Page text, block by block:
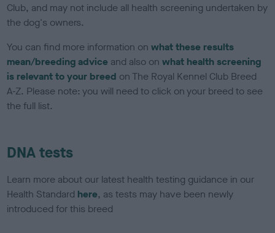
Club, and may not include all health screening undertaken by
the dog's owners.
You can find more information onwhat these results
mean/breeding advice and also onwhat health screening
is relevant to your breed on The Royal Kennel Club Breed
A-Z. Please note: you will need to click on your breed to see
the full list.
DNA tests
Learn more about our latest health testing guidance in our
Health Standard here, as tests may have been newly
introduced for this breed